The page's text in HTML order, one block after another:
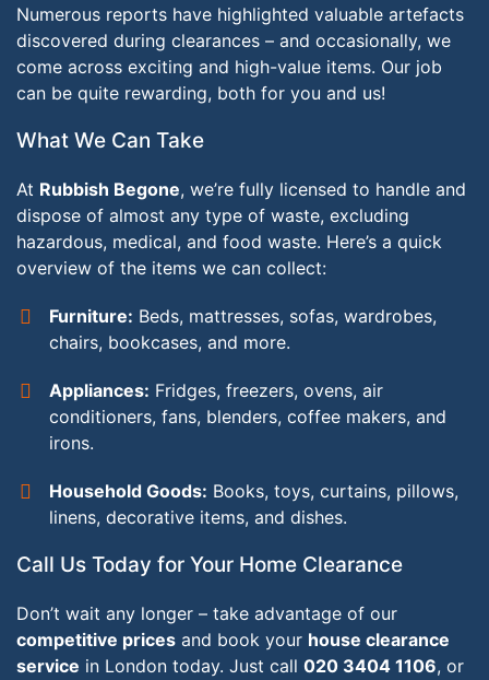
Numerous reports have highlighted valuable artefacts
discovered during clearances – and occasionally, we
come across exciting and high-value items. Our job
can be quite rewarding, both for you and us!
What We Can Take
At Rubbish Begone, we’re fully licensed to handle and
dispose of almost any type of waste, excluding
hazardous, medical, and food waste. Here’s a quick
overview of the items we can collect:
Furniture: Beds, mattresses, sofas, wardrobes,
chairs, bookcases, and more.
Appliances: Fridges, freezers, ovens, air
conditioners, fans, blenders, coffee makers, and
irons.
Household Goods: Books, toys, curtains, pillows,
linens, decorative items, and dishes.
Call Us Today for Your Home Clearance
Don’t wait any longer – take advantage of our
competitive prices and book your house clearance
service in London today. Just call 020 3404 1106, or